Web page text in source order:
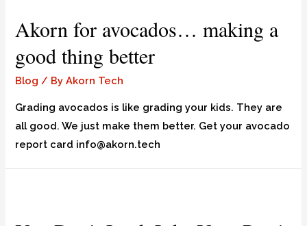
Akorn for avocados… making a
good thing better
Blog / ByAkorn Tech
Grading avocados is like grading your kids. They are
all good. We just make them better. Get your avocado
report card info@akorn.tech